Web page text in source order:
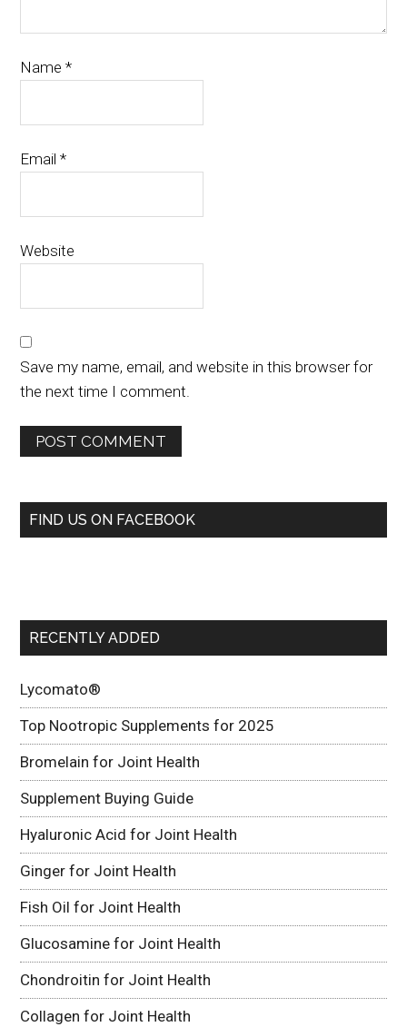
Name*
Email*
Website
Save my name, email, and website in this browser for
the next time I comment.
FIND US ON FACEBOOK
RECENTLY ADDED
Lycomato®
Top Nootropic Supplements for 2025
Bromelain for Joint Health
Supplement Buying Guide
Hyaluronic Acid for Joint Health
Ginger for Joint Health
Fish Oil for Joint Health
Glucosamine for Joint Health
Chondroitin for Joint Health
Collagen for Joint Health